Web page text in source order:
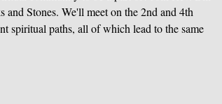
Stones. We'll meet on the 2nd and 4th
spiritual paths, all of which lead to the same